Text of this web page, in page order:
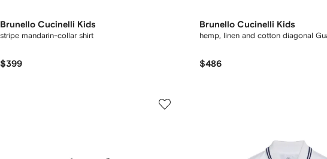
Brunello Cucinelli Kids
stripe mandarin-collar shirt
$399
Brunello Cucinelli Kids
hemp, linen and cotton diagonal
$486